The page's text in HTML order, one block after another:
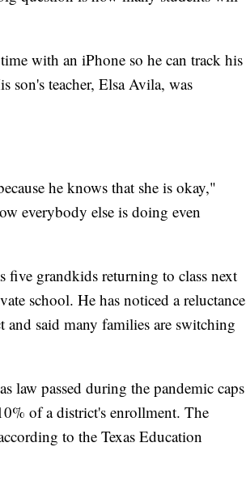
with an iPhone so he can track his
son's teacher, Elsa Avila, was
he knows that she is okay,"
everybody else is doing even
five grandkids returning to class next
school. He has noticed a reluctance
said many families are switching
law passed during the pandemic caps
of a district's enrollment. The
to the Texas Education